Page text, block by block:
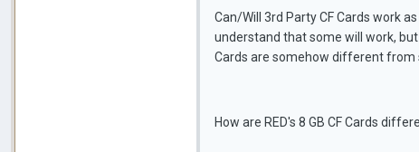
Can/Will 3rd Party CF Cards work
understand that some will work, but
Cards are somehow different from
How are RED's 8 GB CF Cards